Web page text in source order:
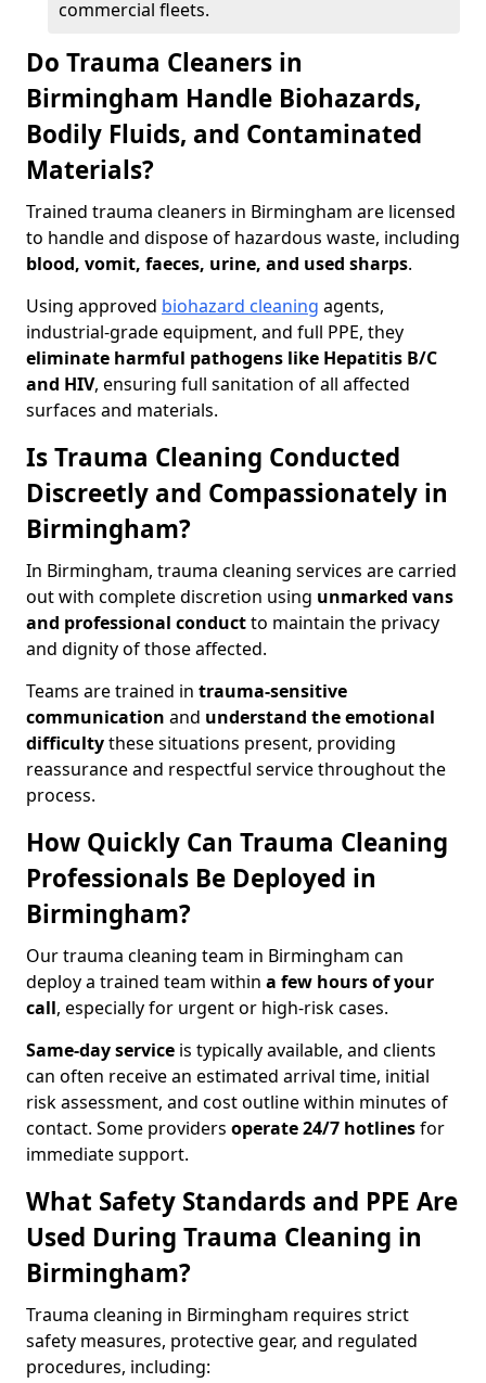
commercial fleets.
Do Trauma Cleaners in
Birmingham Handle Biohazards,
Bodily Fluids, and Contaminated
Materials?
Trained trauma cleaners in Birmingham are licensed
to handle and dispose of hazardous waste, including
blood, vomit, faeces, urine, and used sharps.
Using approved biohazard cleaning agents,
industrial-grade equipment, and full PPE, they
eliminate harmful pathogens like Hepatitis B/C
and HIV, ensuring full sanitation of all affected
surfaces and materials.
Is Trauma Cleaning Conducted
Discreetly and Compassionately in
Birmingham?
In Birmingham, trauma cleaning services are carried
out with complete discretion using unmarked vans
and professional conductto maintain the privacy
and dignity of those affected.
Teams are trained in trauma-sensitive
communication and understand the emotional
difficultythese situations present, providing
reassurance and respectful service throughout the
process.
How Quickly Can Trauma Cleaning
Professionals Be Deployed in
Birmingham?
Our trauma cleaning team in Birmingham can
deploy a trained team within a few hours of your
call, especially for urgent or high-risk cases.
Same-day service is typically available, and clients
can often receive an estimated arrival time, initial
risk assessment, and cost outline within minutes of
contact. Some providers operate 24/7 hotlinesfor
immediate support.
What Safety Standards and PPE Are
Used During Trauma Cleaning in
Birmingham?
Trauma cleaning in Birmingham requires strict
safety measures, protective gear, and regulated
procedures, including: